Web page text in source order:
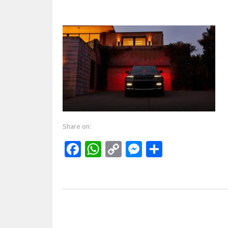
Share on:
Facebook
WhatsApp
CopyMessenger